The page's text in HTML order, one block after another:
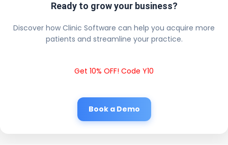
Ready to grow your business?
Discover how Clinic Software can help you acquire more
patients and streamline your practice.
Get 10% OFF! Code Y10
Book a Demo